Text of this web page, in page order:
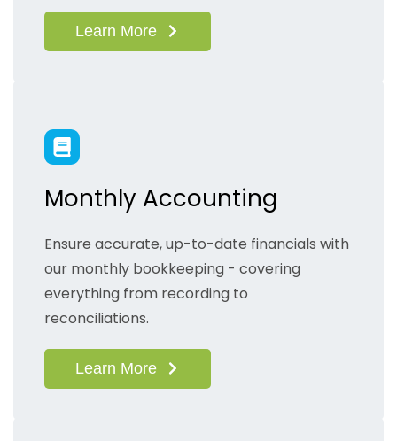
Learn More
Monthly Accounting
Ensure accurate, up-to-date financials with
our monthly bookkeeping - covering
everything from recording to
reconciliations.
Learn More